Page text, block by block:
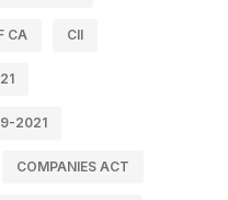
CA CII
2021
COMPANIES ACT